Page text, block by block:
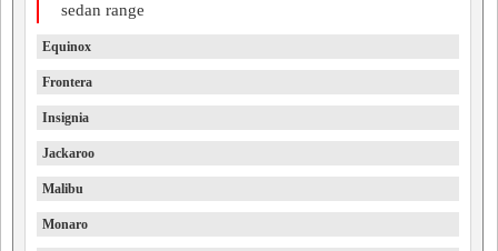
sedan range
Equinox
Frontera
Insignia
Jackaroo
Malibu
Monaro